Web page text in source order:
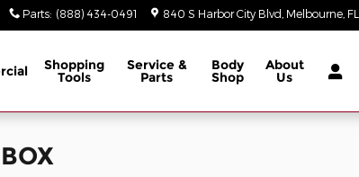
Parts: (888) 434-0491 840 S Harbor City Blvd Melbourne FL
Shopping
Tools
Service &
Parts
Body
Shop
About
Us